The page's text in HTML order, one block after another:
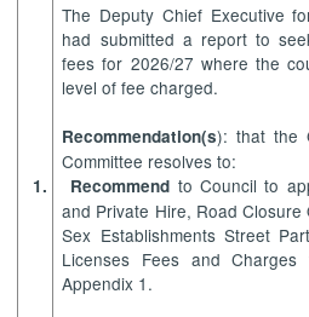
The Deputy Chief Executive
had submitted a report to
fees for 2026/27 where the
level of fee charged.
Recommendation(s): that the
Committee resolves to:
1. Recommend to Council to
and Private Hire, Road
Sex Establishments Street
Licenses Fees and
Appendix 1.